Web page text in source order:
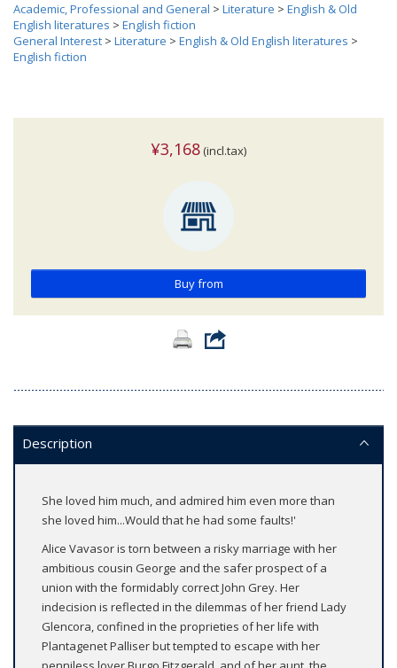
Academic, Professional and General > Literature > English & Old
English literatures > English fiction
General Interest > Literature > English & Old English literatures >
English fiction
¥3,168 (incl.tax)
Buy from
Description
She loved him much, and admired him even more than
she loved him...Would that he had some faults!'
Alice Vavasor is torn between a risky marriage with her
ambitious cousin George and the safer prospect of a
union with the formidably correct John Grey. Her
indecision is reflected in the dilemmas of her friend Lady
Glencora, confined in the proprieties of her life with
Plantagenet Palliser but tempted to escape with her